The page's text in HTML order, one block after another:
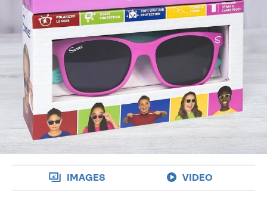
popular
my account / login
wishlist
IMAGES VIDEO